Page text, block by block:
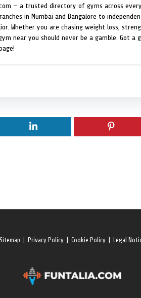
— a trusted directory of gyms across
in Mumbai and Bangalore to
Whether you are chasing weight loss,
near you should never be a gamble. Got a
Sitemap Privacy Policy Cookie Policy Legal